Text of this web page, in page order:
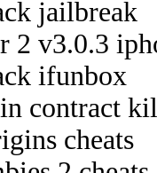
jailbreak
2 v3.0.3
ifunbox
contract
cheats